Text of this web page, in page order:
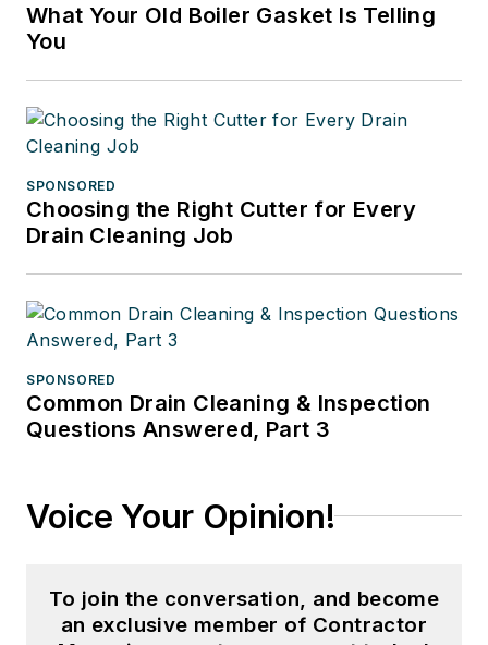
What Your Old Boiler Gasket Is Telling
You
SPONSORED
Choosing the Right Cutter for Every
Drain Cleaning Job
SPONSORED
Common Drain Cleaning & Inspection
Questions Answered, Part 3
Voice Your Opinion!
To join the conversation, and become
an exclusive member of Contractor